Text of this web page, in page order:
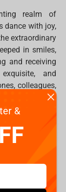
realm of
dance with joy,
extraordinary
in smiles,
and receiving
and
colleagues,
the magical
items awaits,
and optical
that will
&